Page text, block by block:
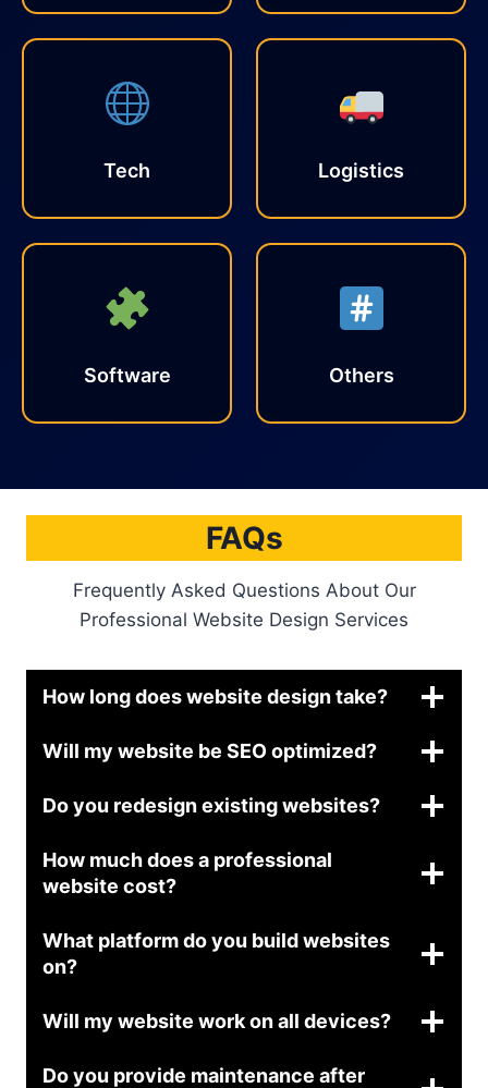
Tech Logistics
Software Others
FAQs
Frequently Asked Questions About Our
Professional Website Design Services
How long does website design take?
Will my website be SEO optimized?
Do you redesign existing websites?
How much does a professional
website cost?
What platform do you build websites
on?
Will my website work on all devices?
Do you provide maintenance after